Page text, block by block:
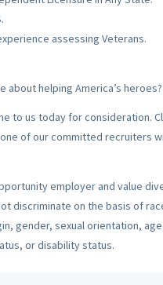
assessing Veterans.
about helping America’s heroes?
to us today for consideration.
of our committed recruiters
employer and value
discriminate on the basis of
gender, sexual orientation,
or disability status.